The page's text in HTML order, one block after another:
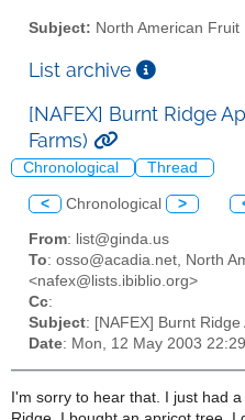
Subject: North American
List archive
[NAFEX] Burnt Ridge
Farms)
Chronological Thread
< Chronological >
From: list@ginda.us
To: osso@acadia.net, North
<nafex@lists.ibiblio.org>
Cc:
Subject: [NAFEX] Burnt
Date: Mon, 12 May 2003
I'm sorry to hear that. I just had